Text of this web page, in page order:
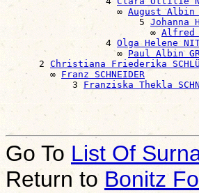
                    ∞
August Albin
                        5
Johanna
                          ∞
Alfred
                  4
Olga Helene
                    ∞
Paul Albin
      2
Christiana Friederika
        ∞
Franz SCHNEIDER
            3
Franziska Thekla
Go To List Of
Return to Bonitz